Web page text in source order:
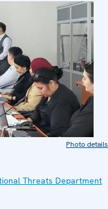
Photo details
Threats Department